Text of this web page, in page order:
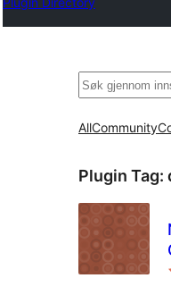
Søk
AllCommunity
Plugin Tag: